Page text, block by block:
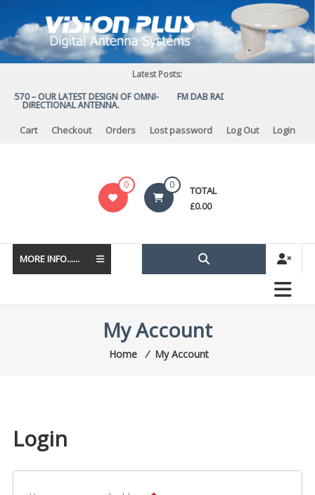
content
Latest Posts:
570 – OUR LATEST DESIGN OF OMNI-
DIRECTIONAL ANTENNA.
FM DAB RADIO DIPLEXER – For
Cart Checkout Orders Lost password Log Out Login
0 0 TOTAL
£0.00
MORE INFO......
My Account
Home ⁄ My Account
Login